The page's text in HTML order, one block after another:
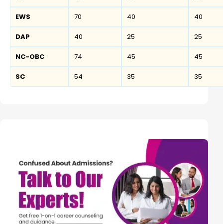
EWS 70 40 40
DAP 40 25 25
NC-OBC 74 45 45
SC 54 35 35